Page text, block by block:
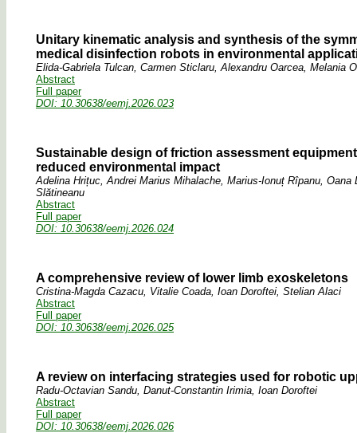
Unitary kinematic analysis and synthesis of the
medical disinfection robots in environmental
Elida-Gabriela Tulcan, Carmen Sticlaru, Alexandru Oarcea, Melania
Abstract
Full paper
DOI: 10.30638/eemj.2026.023
Sustainable design of friction assessment
reduced environmental impact
Adelina Hrițuc, Andrei Marius Mihalache, Marius-Ionuț Rîpanu,
Slătineanu
Abstract
Full paper
DOI: 10.30638/eemj.2026.024
A comprehensive review of lower limb exoskeletons
Cristina-Magda Cazacu, Vitalie Coada, Ioan Doroftei, Stelian Alaci
Abstract
Full paper
DOI: 10.30638/eemj.2026.025
A review on interfacing strategies used for robotic
Radu-Octavian Sandu, Danut-Constantin Irimia, Ioan Doroftei
Abstract
Full paper
DOI: 10.30638/eemj.2026.026